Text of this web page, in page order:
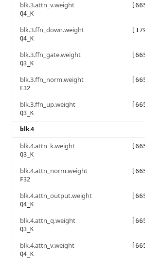
blk.3.attn_v.weight
Q4_K
blk.3.ffn_down.weight
Q4_K
blk.3.ffn_gate.weight
Q3_K
blk.3.ffn_norm.weight
F32
blk.3.ffn_up.weight
Q3_K
blk.4
blk.4.attn_k.weight
Q3_K
blk.4.attn_norm.weight
F32
blk.4.attn_output.weight
Q4_K
blk.4.attn_q.weight
Q3_K
blk.4.attn_v.weight
Q4_K